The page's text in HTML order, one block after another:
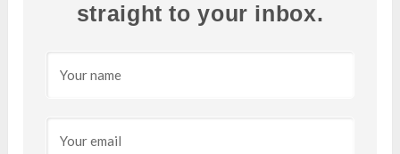
straight to your inbox.